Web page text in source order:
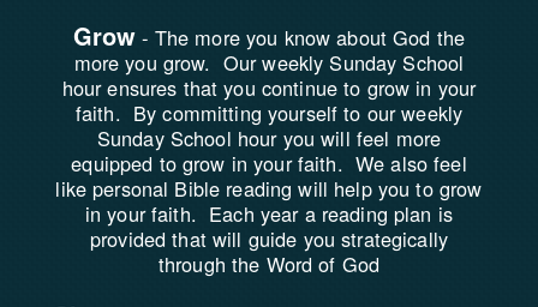
Grow- The more you know about God the
more you grow. Our weekly Sunday School
hour ensures that you continue to grow in your
faith. By committing yourself to our weekly
Sunday School hour you will feel more
equipped to grow in your faith. We also feel
like personal Bible reading will help you to grow
in your faith. Each year a reading plan is
provided that will guide you strategically
through the Word of God